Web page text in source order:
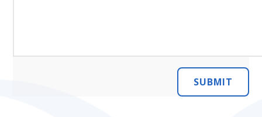
SUBMIT